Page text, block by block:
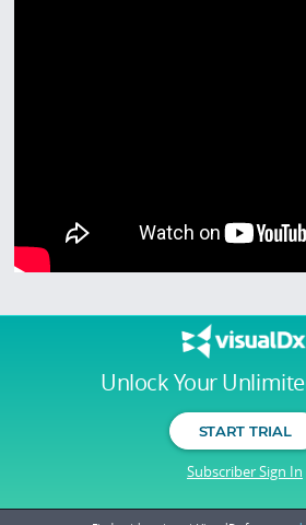
Unlock Your
START TRIAL
Subscriber Sign In